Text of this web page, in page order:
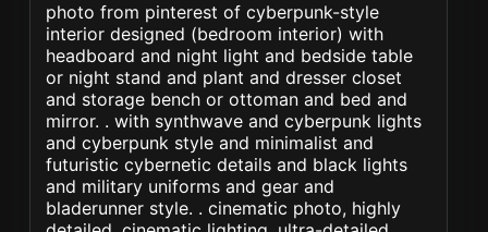
photo from pinterest of cyberpunk-style
interior designed (bedroom interior) with
headboard and night light and bedside table
or night stand and plant and dresser closet
and storage bench or ottoman and bed and
mirror. . with synthwave and cyberpunk lights
and cyberpunk style and minimalist and
futuristic cybernetic details and black lights
and military uniforms and gear and
bladerunner style. . cinematic photo, highly